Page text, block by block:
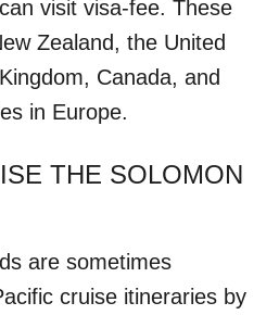
visit visa-fee. These
Zealand, the United
Canada, and
in Europe.
THE SOLOMON
are sometimes
cruise itineraries by